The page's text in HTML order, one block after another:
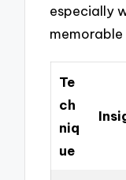
especially
memorable
Te
ch
niq
ue